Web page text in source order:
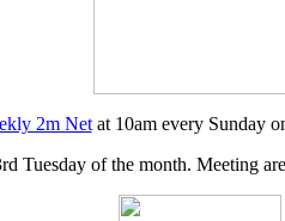
2m Netat 10am every Sunday
Tuesday of the month. Meeting